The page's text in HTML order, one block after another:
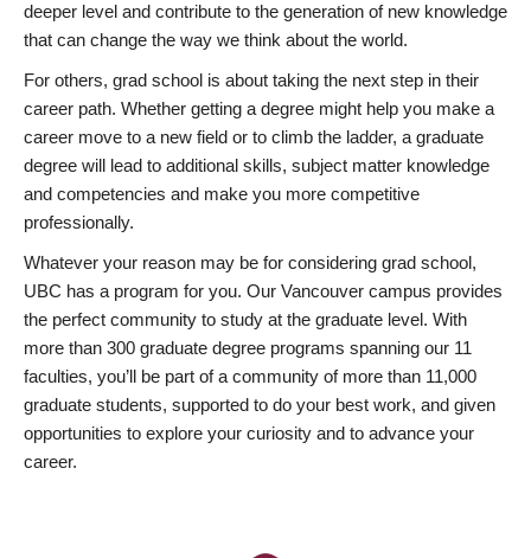
deeper level and contribute to the generation of new knowledge
that can change the way we think about the world.
For others, grad school is about taking the next step in their
career path. Whether getting a degree might help you make a
career move to a new field or to climb the ladder, a graduate
degree will lead to additional skills, subject matter knowledge
and competencies and make you more competitive
professionally.
Whatever your reason may be for considering grad school,
UBC has a program for you. Our Vancouver campus provides
the perfect community to study at the graduate level. With
more than 300 graduate degree programs spanning our 11
faculties, you’ll be part of a community of more than 11,000
graduate students, supported to do your best work, and given
opportunities to explore your curiosity and to advance your
career.